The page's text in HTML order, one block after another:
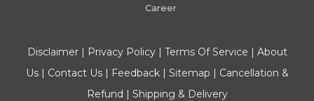
Career
Disclaimer| Privacy Policy| Terms Of Service | About
Us| Contact Us| Feedback| Sitemap | Cancellation &
Refund | Shipping & Delivery